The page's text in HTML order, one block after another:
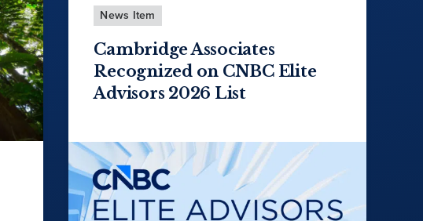
News Item
Cambridge Associates
Recognized on CNBC Elite
Advisors 2026 List